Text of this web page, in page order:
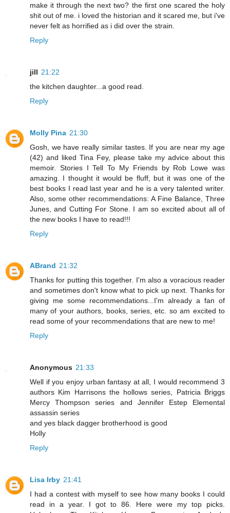
make it through the next two? the first one scared the holy
shit out of me. i loved the historian and it scared me, but i've
never felt as horrified as i did over the strain.
Reply
jill 21:22
the kitchen daughter...a good read.
Reply
Molly Pina 21:30
Gosh, we have really similar tastes. If you are near my age
(42) and liked Tina Fey, please take my advice about this
memoir. Stories I Tell To My Friends by Rob Lowe was
amazing. I thought it would be fluff, but it was one of the
best books I read last year and he is a very talented writer.
Also, some other recommendations: A Fine Balance, Three
Junes, and Cutting For Stone. I am so excited about all of
the new books I have to read!!!
Reply
ABrand 21:32
Thanks for putting this together. I'm also a voracious reader
and sometimes don't know what to pick up next. Thanks for
giving me some recommendations...I'm already a fan of
many of your authors, books, series, etc. so am excited to
read some of your recommendations that are new to me!
Reply
Anonymous 21:33
Well if you enjoy urban fantasy at all, I would recommend 3
authors Kim Harrisons the hollows series, Patricia Briggs
Mercy Thompson series and Jennifer Estep Elemental
assassin series
and yes black dagger brotherhood is good
Holly
Reply
Lisa Irby 21:41
I had a contest with myself to see how many books I could
read in a year. I got to 86. Here were my top picks.